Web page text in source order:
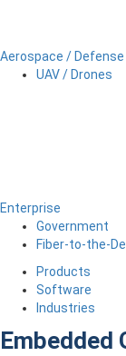
Aerospace / Defense
UAV / Drones
Enterprise
Government
Fiber-to-the-
Products
Software
Industries
Embedded